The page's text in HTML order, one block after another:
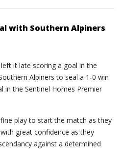
with Southern Alpiners
it late scoring a goal in the
Alpiners to seal a 1-0 win
in the Sentinel Homes Premier
play to start the match as they
great confidence as they
against a determined